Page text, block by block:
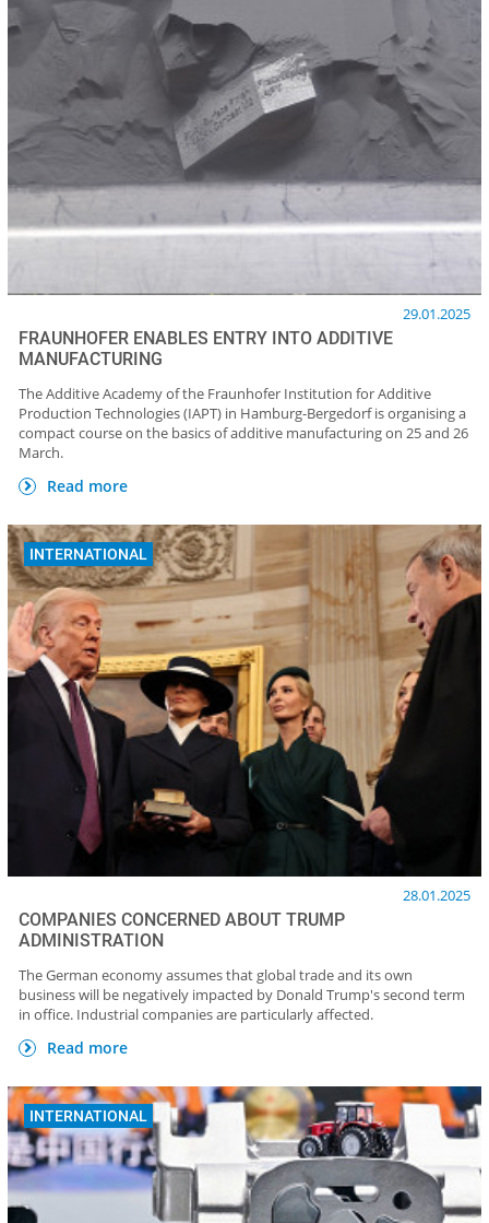
29.01.2025
FRAUNHOFER ENABLES ENTRY INTO ADDITIVE
MANUFACTURING
The Additive Academy of the Fraunhofer Institution for Additive
Production Technologies (IAPT) in Hamburg-Bergedorf is organising a
compact course on the basics of additive manufacturing on 25 and 26
March.
Read more
INTERNATIONAL
28.01.2025
COMPANIES CONCERNED ABOUT TRUMP
ADMINISTRATION
The German economy assumes that global trade and its own
business will be negatively impacted by Donald Trump's second term
in office. Industrial companies are particularly affected.
Read more
INTERNATIONAL